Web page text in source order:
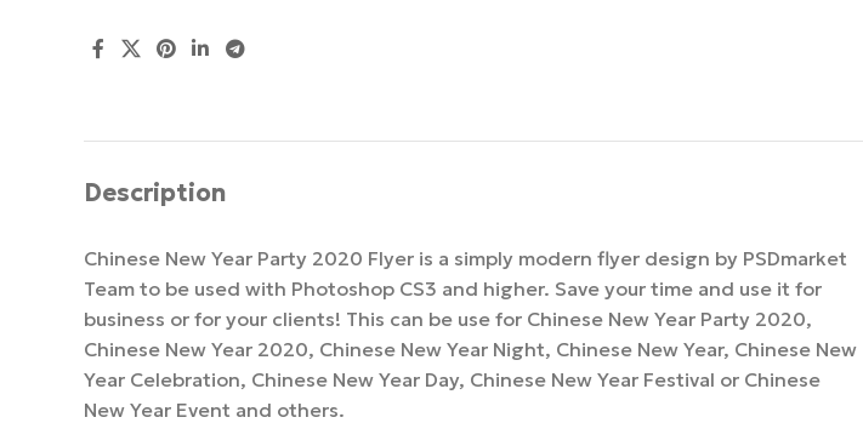
Description
Chinese New Year Party 2020 Flyer is a simply modern flyer design by PSDmarket
Team to be used with Photoshop CS3 and higher. Save your time and use it for
business or for your clients! This can be use for Chinese New Year Party 2020,
Chinese New Year 2020, Chinese New Year Night, Chinese New Year, Chinese New
Year Celebration, Chinese New Year Day, Chinese New Year Festival or Chinese
New Year Event and others.